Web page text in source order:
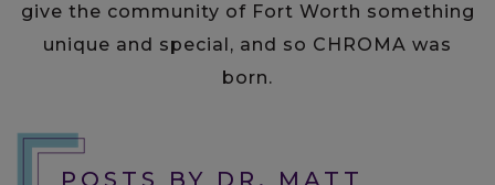
give the community of Fort Worth something
unique and special, and so CHROMA was
born.
POSTS BY DR. MATT